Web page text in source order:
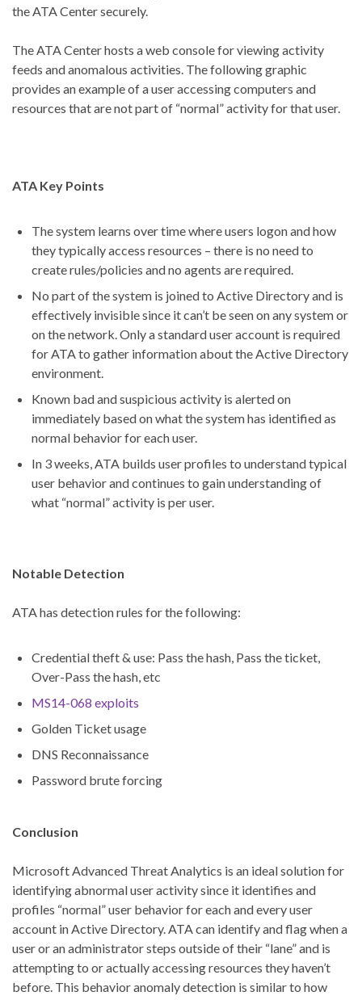
the ATA Center securely.
The ATA Center hosts a web console for viewing activity
feeds and anomalous activities. The following graphic
provides an example of a user accessing computers and
resources that are not part of “normal” activity for that user.
ATA Key Points
The system learns over time where users logon and how
they typically access resources – there is no need to
create rules/policies and no agents are required.
No part of the system is joined to Active Directory and is
effectively invisible since it can’t be seen on any system or
on the network. Only a standard user account is required
for ATA to gather information about the Active Directory
environment.
Known bad and suspicious activity is alerted on
immediately based on what the system has identified as
normal behavior for each user.
In 3 weeks, ATA builds user profiles to understand typical
user behavior and continues to gain understanding of
what “normal” activity is per user.
Notable Detection
ATA has detection rules for the following:
Credential theft & use: Pass the hash, Pass the ticket,
Over-Pass the hash, etc
MS14-068 exploits
Golden Ticket usage
DNS Reconnaissance
Password brute forcing
Conclusion
Microsoft Advanced Threat Analytics is an ideal solution for
identifying abnormal user activity since it identifies and
profiles “normal” user behavior for each and every user
account in Active Directory. ATA can identify and flag when a
user or an administrator steps outside of their “lane” and is
attempting to or actually accessing resources they haven’t
before. This behavior anomaly detection is similar to how